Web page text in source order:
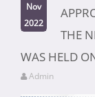
Nov
2022
THE
WAS HELD
Admin